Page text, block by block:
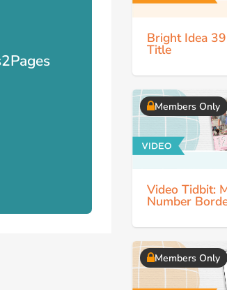
Bright Idea
Title
Members Only
Video Tidbit:
Number
Members Only